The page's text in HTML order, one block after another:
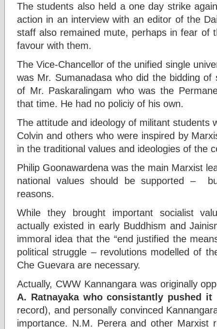
The students also held a one day strike
action in an interview with an editor of the
staff also remained mute, perhaps in fear of
favour with them.
The Vice-Chancellor of the unified single
was Mr. Sumanadasa who did the bidding
of Mr. Paskaralingam who was the
that time. He had no policiy of his own.
The attitude and ideology of militant students
Colvin and others who were inspired by
in the traditional values and ideologies of the
Philip Goonawardena was the main Marxist
national values should be supported –
reasons.
While they brought important socialist
actually existed in early Buddhism and
immoral idea that the “end justified the
political struggle – revolutions modelled of
Che Guevara are necessary.
Actually, CWW Kannangara was originally
A. Ratnayaka who consistantly pushed it
record), and personally convinced
importance. N.M. Perera and other Marxist